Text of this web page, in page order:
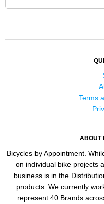
Terms
ABOUT
Bicycles by Appointment.
on individual bike projects
business is in the
products. We currently
represent 40 Brands